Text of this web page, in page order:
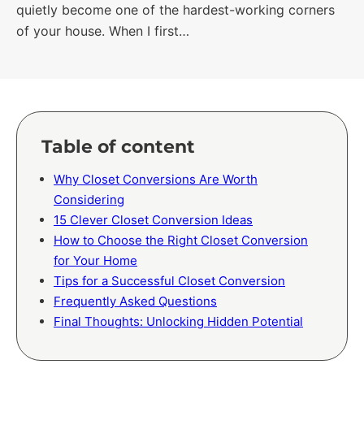
quietly become one of the hardest-working corners
of your house. When I first…
Table of content
Why Closet Conversions Are Worth
Considering
15 Clever Closet Conversion Ideas
How to Choose the Right Closet Conversion
for Your Home
Tips for a Successful Closet Conversion
Frequently Asked Questions
Final Thoughts: Unlocking Hidden Potential